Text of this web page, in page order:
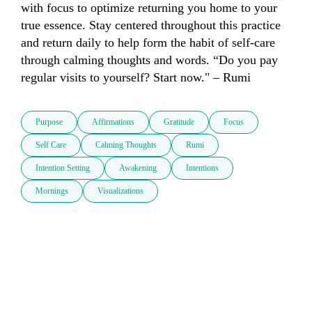
with focus to optimize returning you home to your
true essence. Stay centered throughout this practice
and return daily to help form the habit of self-care
through calming thoughts and words. “Do you pay
regular visits to yourself? Start now." – Rumi
Purpose Affirmations Gratitude Focus
Self Care Calming Thoughts Rumi
Intention Setting Awakening Intentions
Mornings Visualizations